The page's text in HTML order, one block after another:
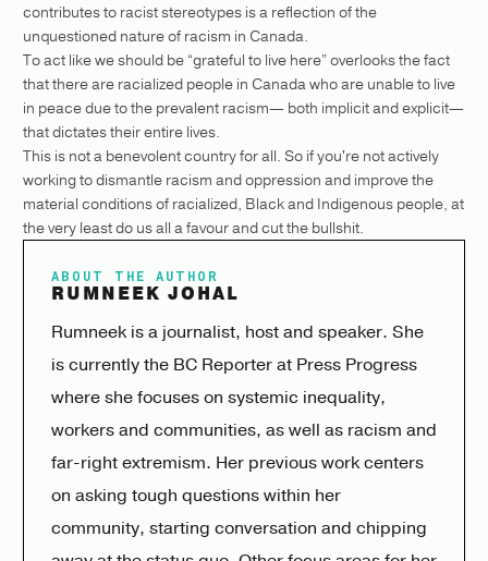
contributes to racist stereotypes is a reflection of the
unquestioned nature of racism in Canada.
To act like we should be “grateful to live here” overlooks the fact
that there are racialized people in Canada who are unable to live
in peace due to the prevalent racism— both implicit and explicit—
that dictates their entire lives.
This is not a benevolent country for all. So if you're not actively
working to dismantle racism and oppression and improve the
material conditions of racialized, Black and Indigenous people, at
the very least do us all a favour and cut the bullshit.
ABOUT THE AUTHOR
RUMNEEK JOHAL
Rumneek is a journalist, host and speaker. She
is currently the BC Reporter at Press Progress
where she focuses on systemic inequality,
workers and communities, as well as racism and
far-right extremism. Her previous work centers
on asking tough questions within her
community, starting conversation and chipping